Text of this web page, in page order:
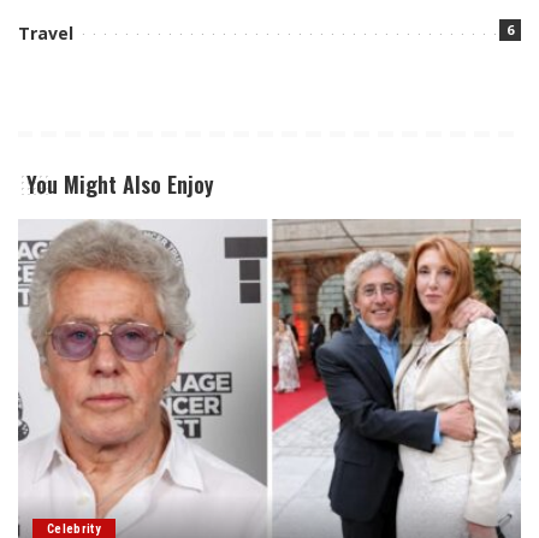
Travel 6
You Might Also Enjoy
Celebrity